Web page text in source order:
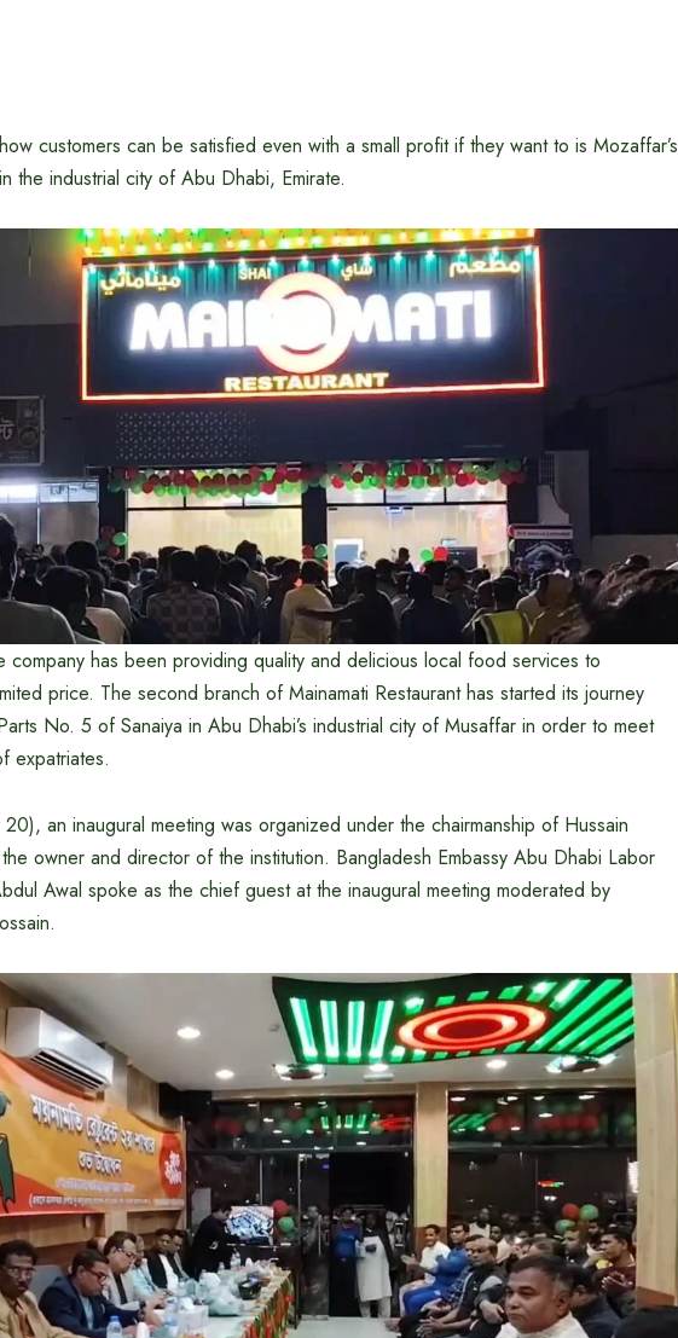
customers can be satisfied even with a small profit if they want to is Mozaffar’s
the industrial city of Abu Dhabi, Emirate.
company has been providing quality and delicious local food services to
price. The second branch of Mainamati Restaurant has started its journey
No. 5 of Sanaiya in Abu Dhabi’s industrial city of Musaffar in order to meet
expatriates.
an inaugural meeting was organized under the chairmanship of Hussain
owner and director of the institution. Bangladesh Embassy Abu Dhabi Labor
Awal spoke as the chief guest at the inaugural meeting moderated by